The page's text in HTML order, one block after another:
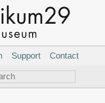
Support Contact